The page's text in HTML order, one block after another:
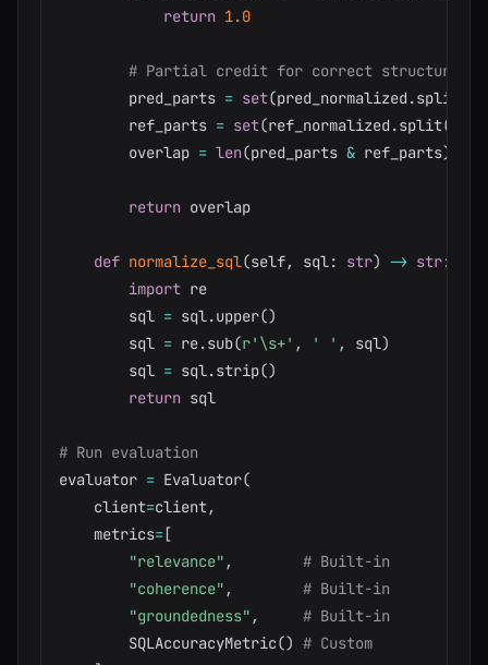
return 1.0
# Partial credit for correct structure
        pred_parts
= set(pred_normalized .split
        ref_parts
= set(ref_normalized .split(
        overlap
= len(pred_parts & ref_parts)
return overlap
def normalize_sql(self, sql: str) -> str:
import re
        sql
= sql.upper()
        sql
= re.sub(r'\s+' , ' ' , sql)
        sql
= sql.strip()
return sql
# Run evaluation
evaluator = Evaluator(
    client
=client,
    metrics
=[
"relevance" ,
# Built-in
"coherence" ,
# Built-in
"groundedness" ,
# Built-in
        SQLAccuracyMetric
() # Custom